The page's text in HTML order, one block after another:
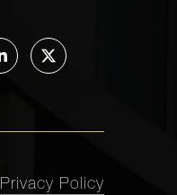
Privacy Policy